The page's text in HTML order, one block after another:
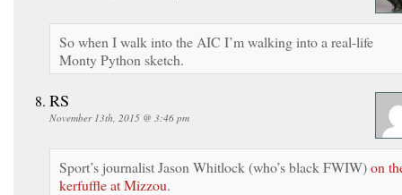
So when I walk into the AIC I’m walking into a real-life
Monty Python sketch.
RS
November 13th, 2015 @ 3:46 pm
Sport’s journalist Jason Whitlock (who’s black FWIW)on
kerfuffle at Mizzou.